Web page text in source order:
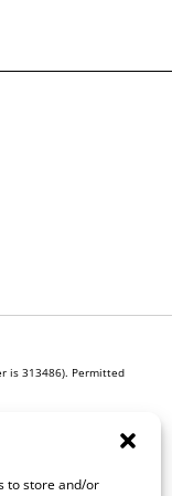
to store and/or
is 313486). Permitted
receive commission
of this commission. By